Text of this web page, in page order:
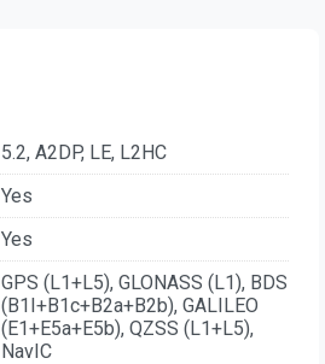
5.2, A2DP, LE, L2HC
Yes
Yes
GPS (L1+L5), GLONASS (L1), BDS
(B1I+B1c+B2a+B2b), GALILEO
(E1+E5a+E5b), QZSS (L1+L5),
NavIC